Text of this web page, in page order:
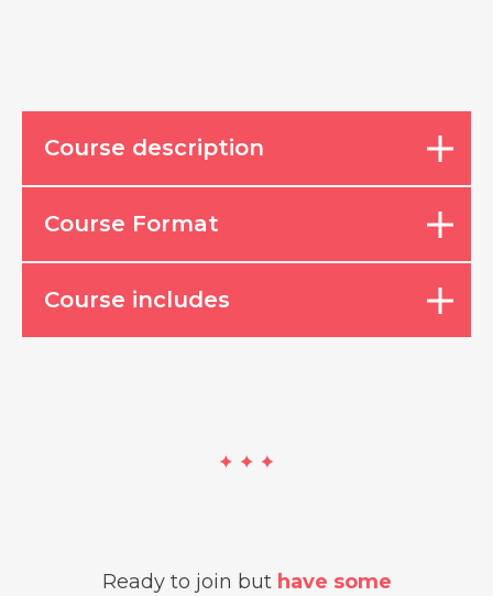
Course description
Course Format
Course includes
Ready to join but have some